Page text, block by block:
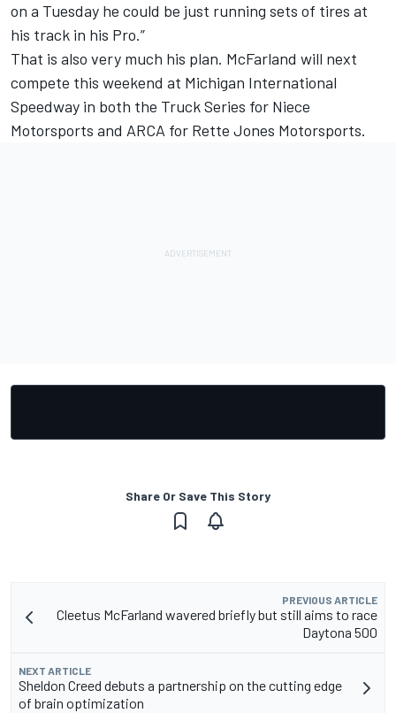
on a Tuesday he could be just running sets of tires at
his track in his Pro.”
That is also very much his plan. McFarland will next
compete this weekend at Michigan International
Speedway in both the Truck Series for Niece
Motorsports and ARCA for Rette Jones Motorsports.
Share Or Save This Story
PREVIOUS ARTICLE
Cleetus McFarland wavered briefly but still aims to race
Daytona 500
NEXT ARTICLE
Sheldon Creed debuts a partnership on the cutting edge
of brain optimization